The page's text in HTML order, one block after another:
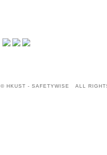
© HKUST - SAFETYWISE ALL